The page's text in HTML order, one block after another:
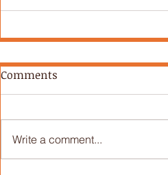
Comments
Write a comment...